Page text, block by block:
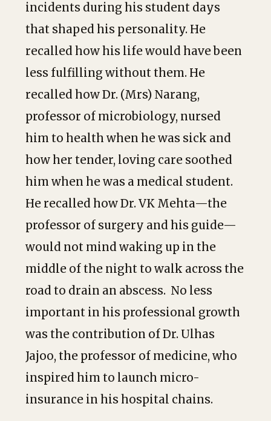
incidents during his student days
that shaped his personality. He
recalled how his life would have been
less fulfilling without them. He
recalled how Dr. (Mrs) Narang,
professor of microbiology, nursed
him to health when he was sick and
how her tender, loving care soothed
him when he was a medical student.
He recalled how Dr. VK Mehta—the
professor of surgery and his guide—
would not mind waking up in the
middle of the night to walk across the
road to drain an abscess. No less
important in his professional growth
was the contribution of Dr. Ulhas
Jajoo, the professor of medicine, who
inspired him to launch micro-
insurance in his hospital chains.